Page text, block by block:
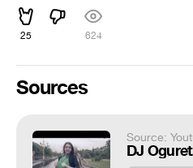
25 624
Sources
Source: